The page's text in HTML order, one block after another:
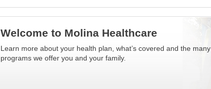
Welcome to Molina Healthcare
Learn more about your health plan, what’s covered and the many
programs we offer you and your family.​​​